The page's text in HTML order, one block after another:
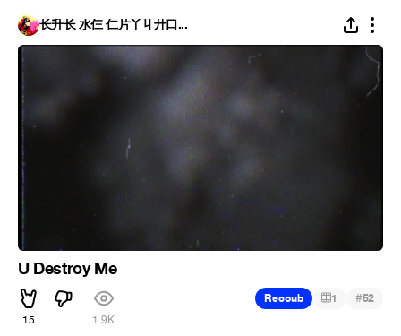
长升长 水仨 仁片丫丩廾口...
U Destroy Me
15 1.9K
Recoub 1 #52